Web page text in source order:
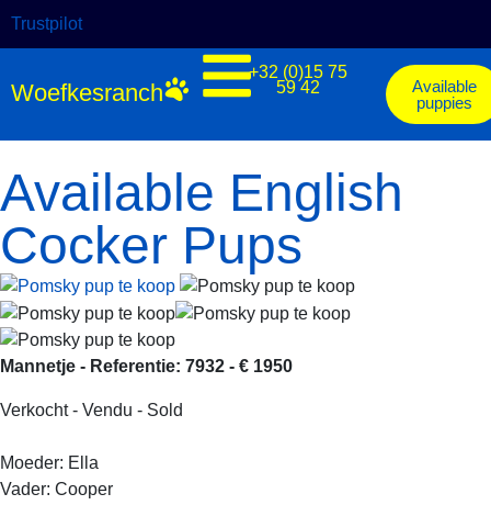
Trustpilot
Woefkesranch
+32 (0)15 75
59 42
Available
puppies
Available English
Cocker Pups
Mannetje - Referentie: 7932 - € 1950
Verkocht - Vendu - Sold
Moeder: Ella
Vader: Cooper